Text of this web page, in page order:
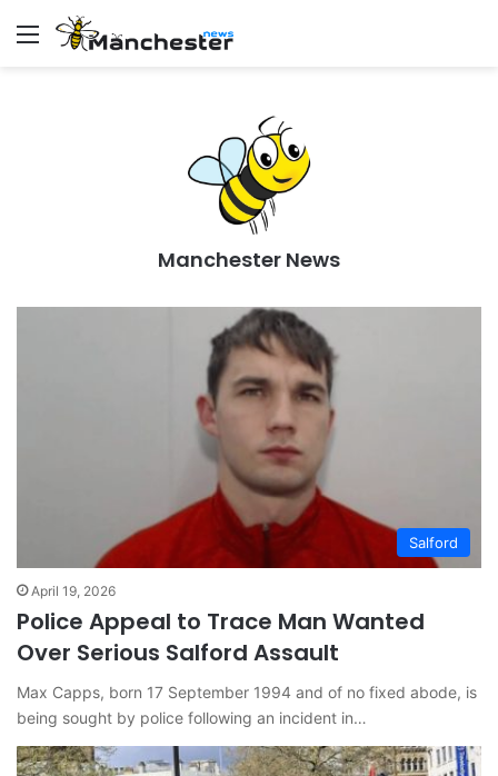
Menu
Manchester News
Salford
April 19, 2026
Police Appeal to Trace Man Wanted
Over Serious Salford Assault
Max Capps, born 17 September 1994 and of no fixed abode, is
being sought by police following an incident in…